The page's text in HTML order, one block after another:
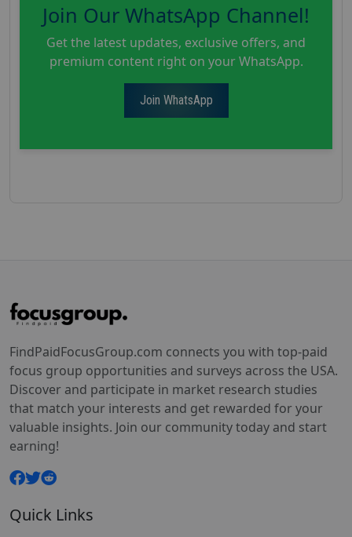
Join Our WhatsApp Channel!
Get the latest updates, exclusive offers, and
premium content right on your WhatsApp.
Join WhatsApp
FindPaidFocusGroup.com connects you with top-paid
focus group opportunities and surveys across the USA.
Discover and participate in market research studies
that match your interests and get rewarded for your
valuable insights. Join our community today and start
earning!
Quick Links